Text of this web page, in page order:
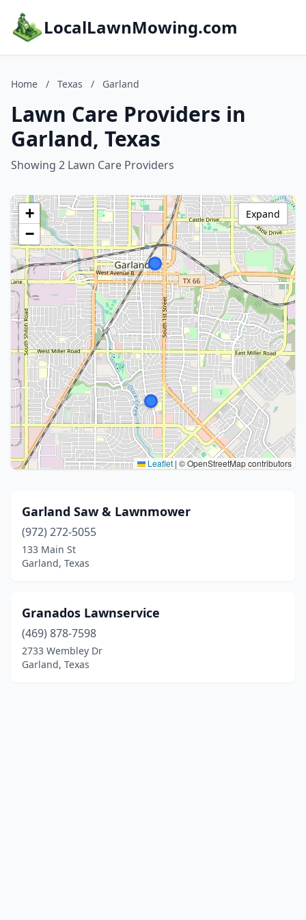
LocalLawnMowing.com
Home / Texas / Garland
Lawn Care Providers in
Garland, Texas
Showing 2 Lawn Care Providers
+
−
Leaflet | © OpenStreetMap contributors
Expand
Garland Saw & Lawnmower
(972) 272-5055
133 Main St
Garland, Texas
Granados Lawnservice
(469) 878-7598
2733 Wembley Dr
Garland, Texas